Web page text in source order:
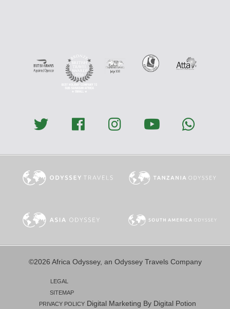
©2026 Africa Odyssey, an Odyssey Travels Company
LEGAL
SITEMAP
PRIVACY POLICY Digital Marketing By Digital Potion